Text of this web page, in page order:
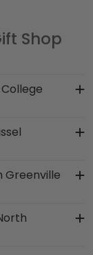
Shop
your
or matting
Build your
from
tool!
in our
of skilled
are
North
Greenville
is
mats,